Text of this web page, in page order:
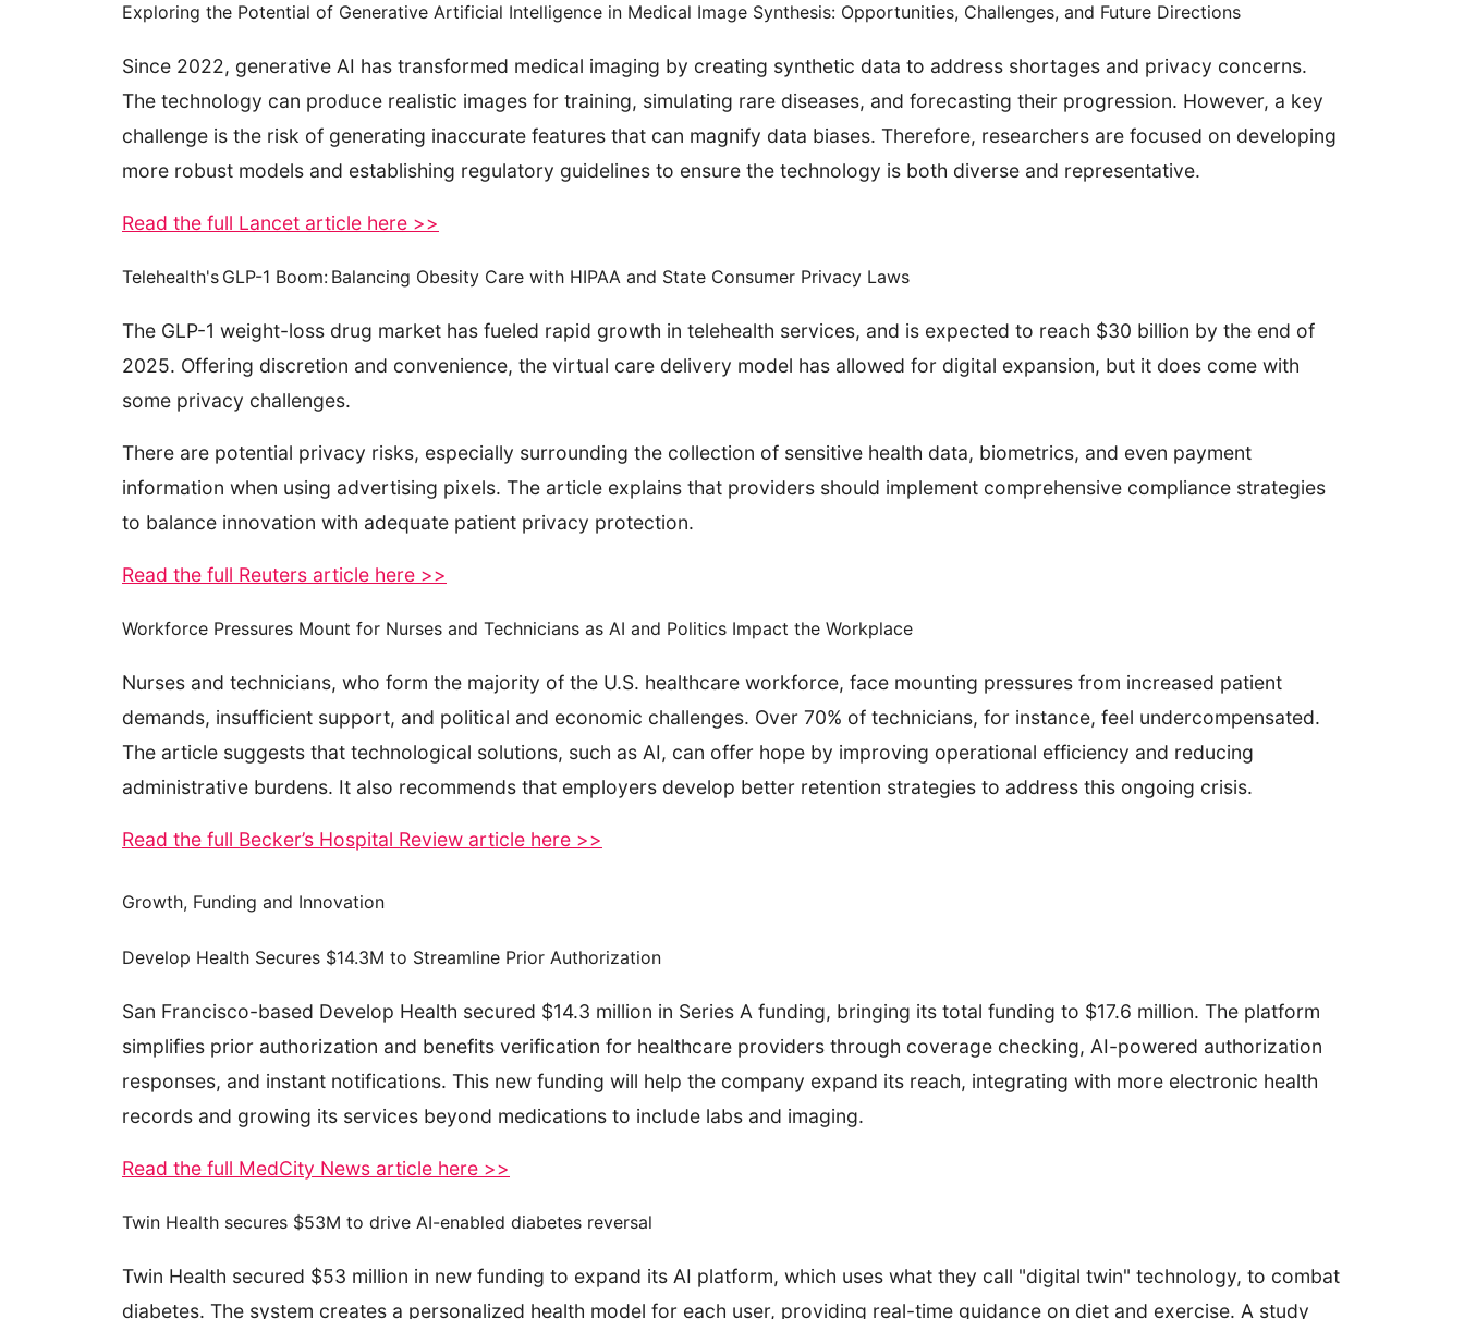
Exploring the Potential of Generative Artificial Intelligence in Medical Image Synthesis: Opportunities, Challenges, and Future Directions
Since 2022, generative AI has transformed medical imaging by creating synthetic data to address shortages and privacy concerns.
The technology can produce realistic images for training, simulating rare diseases, and forecasting their progression. However, a key
challenge is the risk of generating inaccurate features that can magnify data biases. Therefore, researchers are focused on developing
more robust models and establishing regulatory guidelines to ensure the technology is both diverse and representative.
Read the full Lancet article here >>
Telehealth's GLP-1 Boom: Balancing Obesity Care with HIPAA and State Consumer Privacy Laws
The GLP-1 weight-loss drug market has fueled rapid growth in telehealth services, and is expected to reach $30 billion by the end of
2025. Offering discretion and convenience, the virtual care delivery model has allowed for digital expansion, but it does come with
some privacy challenges.
There are potential privacy risks, especially surrounding the collection of sensitive health data, biometrics, and even payment
information when using advertising pixels. The article explains that providers should implement comprehensive compliance strategies
to balance innovation with adequate patient privacy protection.
Read the full Reuters article here >>
Workforce Pressures Mount for Nurses and Technicians as AI and Politics Impact the Workplace
Nurses and technicians, who form the majority of the U.S. healthcare workforce, face mounting pressures from increased patient
demands, insufficient support, and political and economic challenges. Over 70% of technicians, for instance, feel undercompensated.
The article suggests that technological solutions, such as AI, can offer hope by improving operational efficiency and reducing
administrative burdens. It also recommends that employers develop better retention strategies to address this ongoing crisis.
Read the full Becker’s Hospital Review article here >>
Growth, Funding and Innovation
Develop Health Secures $14.3M to Streamline Prior Authorization
San Francisco-based Develop Health secured $14.3 million in Series A funding, bringing its total funding to $17.6 million. The platform
simplifies prior authorization and benefits verification for healthcare providers through coverage checking, AI-powered authorization
responses, and instant notifications. This new funding will help the company expand its reach, integrating with more electronic health
records and growing its services beyond medications to include labs and imaging.
Read the full MedCity News article here >>
Twin Health secures $53M to drive AI-enabled diabetes reversal
Twin Health secured $53 million in new funding to expand its AI platform, which uses what they call "digital twin" technology, to combat
diabetes. The system creates a personalized health model for each user, providing real-time guidance on diet and exercise. A study